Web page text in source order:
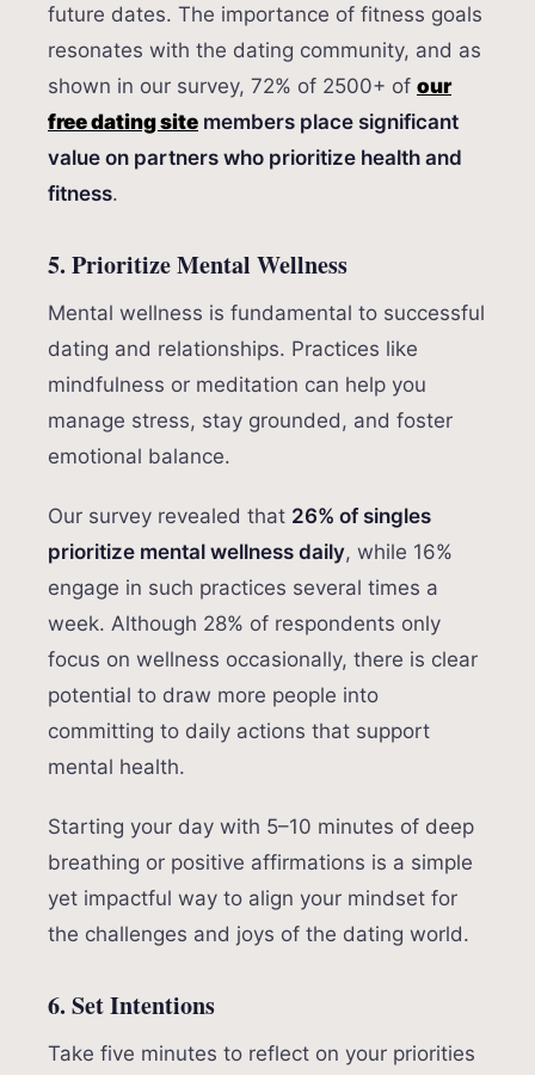
future dates. The importance of fitness goals
resonates with the dating community, and as
shown in our survey, 72% of 2500+ of our
free dating site members place significant
value on partners who prioritize health and
fitness.
5. Prioritize Mental Wellness
Mental wellness is fundamental to successful
dating and relationships. Practices like
mindfulness or meditation can help you
manage stress, stay grounded, and foster
emotional balance.
Our survey revealed that 26% of singles
prioritize mental wellness daily, while 16%
engage in such practices several times a
week. Although 28% of respondents only
focus on wellness occasionally, there is clear
potential to draw more people into
committing to daily actions that support
mental health.
Starting your day with 5–10 minutes of deep
breathing or positive affirmations is a simple
yet impactful way to align your mindset for
the challenges and joys of the dating world.
6. Set Intentions
Take five minutes to reflect on your priorities